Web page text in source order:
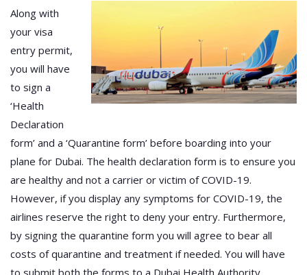
Along with
your visa
entry permit,
you will have
to sign a
‘Health
Declaration
form’ and a ‘Quarantine form’ before boarding into your
plane for Dubai. The health declaration form is to ensure you
are healthy and not a carrier or victim of COVID-19.
However, if you display any symptoms for COVID-19, the
airlines reserve the right to deny your entry. Furthermore,
by signing the quarantine form you will agree to bear all
costs of quarantine and treatment if needed. You will have
to submit both the forms to a Dubai Health Authority